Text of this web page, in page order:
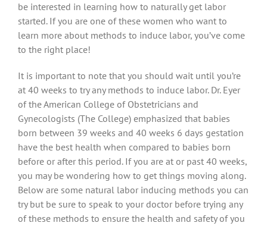
be interested in learning how to naturally get labor
started. If you are one of these women who want to
learn more about methods to induce labor, you’ve come
to the right place!
It is important to note that you should wait until you’re
at 40 weeks to try any methods to induce labor. Dr. Eyer
of the American College of Obstetricians and
Gynecologists (The College) emphasized that babies
born between 39 weeks and 40 weeks 6 days gestation
have the best health when compared to babies born
before or after this period. If you are at or past 40 weeks,
you may be wondering how to get things moving along.
Below are some natural labor inducing methods you can
try but be sure to speak to your doctor before trying any
of these methods to ensure the health and safety of you